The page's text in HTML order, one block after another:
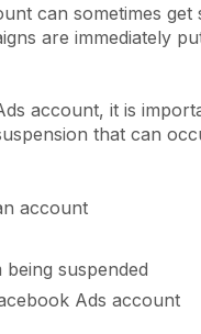
can sometimes get
are immediately
account, it is
that can
account
suspended
Ads account